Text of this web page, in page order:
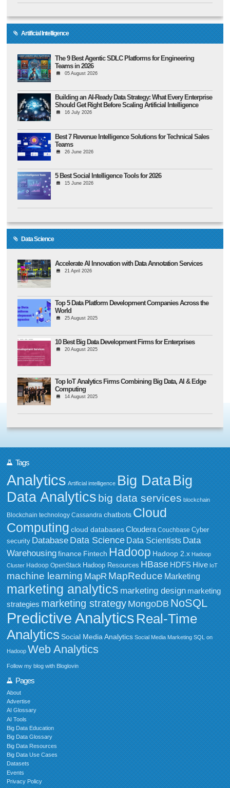
Artificial Intelligence
The 9 Best Agentic SDLC Platforms for Engineering
Teams in 2026
05 August 2026
Building an AI-Ready Data Strategy: What Every Enterprise
Should Get Right Before Scaling Artificial Intelligence
16 July 2026
Best 7 Revenue Intelligence Solutions for Technical Sales
Teams
26 June 2026
5 Best Social Intelligence Tools for 2026
15 June 2026
Data Science
Accelerate AI Innovation with Data Annotation Services
21 April 2026
Top 5 Data Platform Development Companies Across the
World
25 August 2025
10 Best Big Data Development Firms for Enterprises
20 August 2025
Top IoT Analytics Firms Combining Big Data, AI & Edge
Computing
14 August 2025
Tags
Analytics Artificial intelligence Big DataBig
Data Analytics big data services blockchain
Blockchain technology Cassandra chatbots Cloud
Computing cloud databases Cloudera Couchbase Cyber
security Database Data Science Data Scientists Data
Warehousing finance Fintech Hadoop Hadoop 2.x Hadoop
Cluster Hadoop OpenStack Hadoop Resources HBase HDFS Hive IoT
machine learning MapR MapReduce Marketing
marketing analytics marketing design marketing
strategies marketing strategy MongoDB NoSQL
Predictive Analytics Real-Time
Analytics Social Media Analytics Social Media Marketing SQL on
Hadoop Web Analytics
Follow my blog with Bloglovin
Pages
About
Advertise
AI Glossary
AI Tools
Big Data Education
Big Data Glossary
Big Data Resources
Big Data Use Cases
Datasets
Events
Privacy Policy